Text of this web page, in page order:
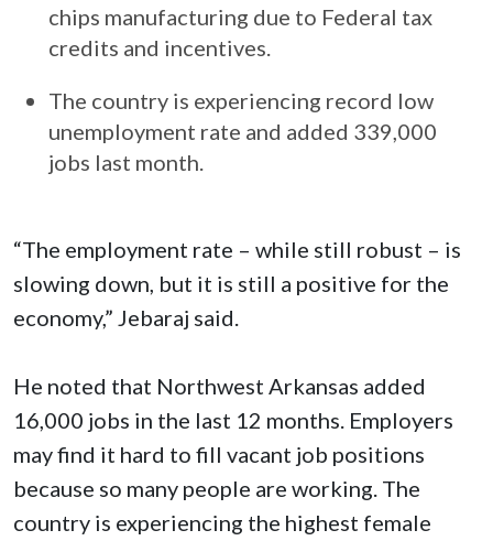
chips manufacturing due to Federal tax
credits and incentives.
The country is experiencing record low
unemployment rate and added 339,000
jobs last month.
“The employment rate – while still robust – is
slowing down, but it is still a positive for the
economy,” Jebaraj said.
He noted that Northwest Arkansas added
16,000 jobs in the last 12 months. Employers
may find it hard to fill vacant job positions
because so many people are working. The
country is experiencing the highest female